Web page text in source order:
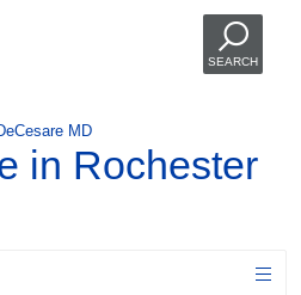
SEARCH
MD
in Rochester